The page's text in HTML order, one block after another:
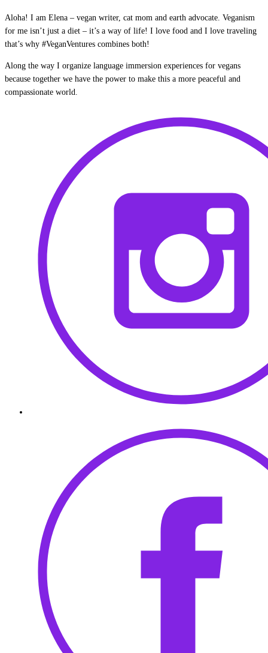
Aloha! I am Elena – vegan writer, cat mom and earth advocate. Veganism
for me isn’t just a diet – it’s a way of life! I love food and I love traveling
that’s why #VeganVentures combines both!
Along the way I organize language immersion experiences for vegans
because together we have the power to make this a more peaceful and
compassionate world.